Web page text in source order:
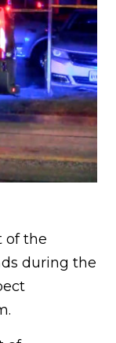
of the
during the